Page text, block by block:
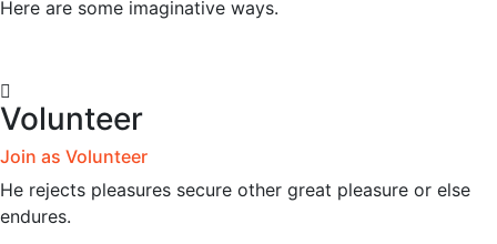
Here are some imaginative ways.
Volunteer
Join as Volunteer
He rejects pleasures secure other great pleasure or else
endures.